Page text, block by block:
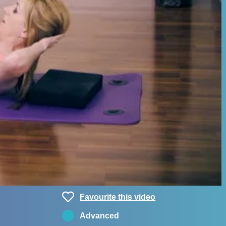
Favourite this video
Advanced